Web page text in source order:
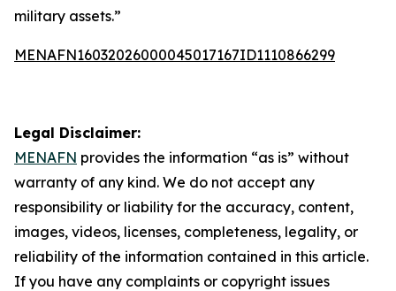
military assets.”
MENAFN16032026000045017167ID1110866299
Legal Disclaimer:
MENAFN provides the information “as is” without
warranty of any kind. We do not accept any
responsibility or liability for the accuracy, content,
images, videos, licenses, completeness, legality, or
reliability of the information contained in this article.
If you have any complaints or copyright issues